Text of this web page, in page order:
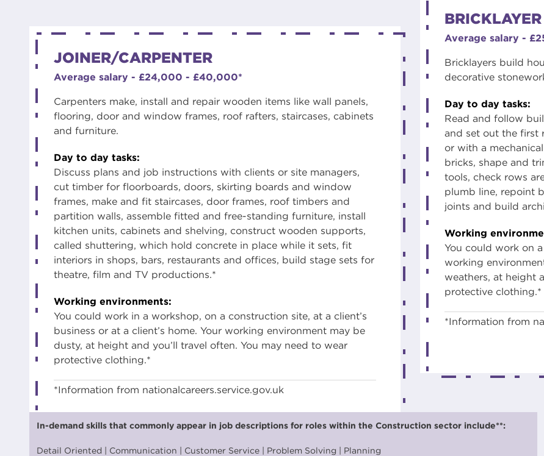
JOINER/CARPENTER
Average salary - £24,000 - £40,000*
Carpenters make, install and repair wooden items like wall panels,
flooring, door and window frames, roof rafters, staircases, cabinets
and furniture.
Day to day tasks:
Discuss plans and job instructions with clients or site managers,
cut timber for floorboards, doors, skirting boards and window
frames, make and fit staircases, door frames, roof timbers and
partition walls, assemble fitted and free-standing furniture, install
kitchen units, cabinets and shelving, construct wooden supports,
called shuttering, which hold concrete in place while it sets, fit
interiors in shops, bars, restaurants and offices, build stage sets for
theatre, film and TV productions.*
Working environments:
You could work in a workshop, on a construction site, at a client’s
business or at a client’s home. Your working environment may be
dusty, at height and you’ll travel often. You may need to wear
protective clothing.*
*Information from nationalcareers.service.gov.uk
BRICKLAYER
Average salary -
Bricklayers build
decorative
Day to day tasks:
Read and follow
and set out the first
or with a
bricks, shape and
tools, check rows
plumb line, repoint
joints and build
Working
You could work on
working
weathers, at height
protective clothing.*
*Information from
In-demand skills that commonly appear in job descriptions for roles within the Construction sector include**:
Detail Oriented | Communication | Customer Service | Problem Solving | Planning